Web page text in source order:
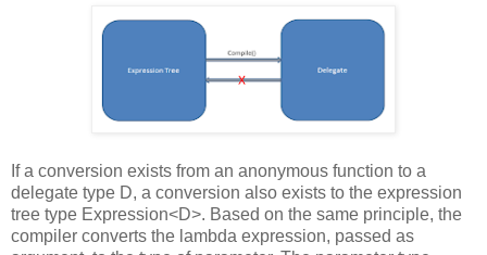
If a conversion exists from an anonymous function to a
delegate type D, a conversion also exists to the expression
tree type Expression<D>. Based on the same principle, the
compiler converts the lambda expression, passed as